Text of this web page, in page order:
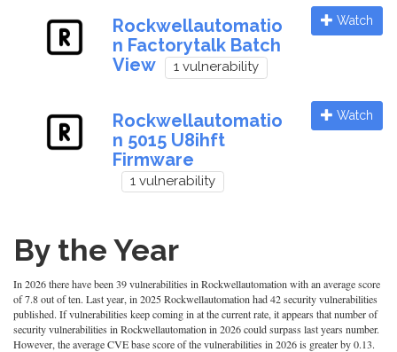
Rockwellautomatio
n Factorytalk Batch
View
1 vulnerability
Watch
Rockwellautomatio
n 5015 U8ihft
Firmware
1 vulnerability
Watch
By the Year
In 2026 there have been 39 vulnerabilities in Rockwellautomation with an average score
of 7.8 out of ten. Last year, in 2025 Rockwellautomation had 42 security vulnerabilities
published. If vulnerabilities keep coming in at the current rate, it appears that number of
security vulnerabilities in Rockwellautomation in 2026 could surpass last years number.
However, the average CVE base score of the vulnerabilities in 2026 is greater by 0.13.